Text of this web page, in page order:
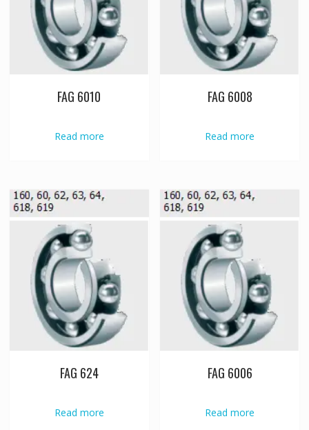
FAG 6010
Read more
FAG 6008
Read more
FAG 624
Read more
FAG 6006
Read more